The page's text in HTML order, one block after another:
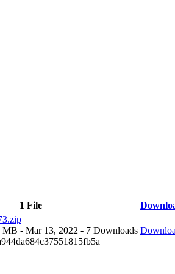
1 File
MB - Mar 13, 2022 - 7 Downloads